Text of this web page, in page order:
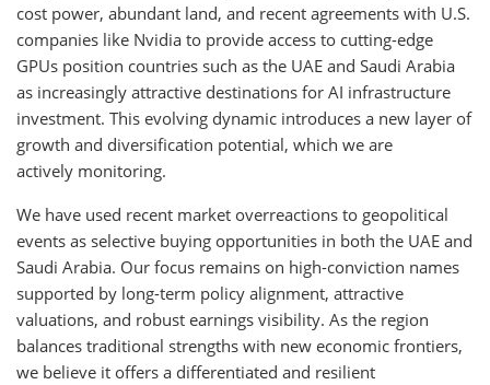
cost power, abundant land, and recent agreements with U.S.
companies like Nvidia to provide access to cutting-edge
GPUs position countries such as the UAE and Saudi Arabia
as increasingly attractive destinations for AI infrastructure
investment. This evolving dynamic introduces a new layer of
growth and diversification potential, which we are
actively monitoring.
We have used recent market overreactions to geopolitical
events as selective buying opportunities in both the UAE and
Saudi Arabia. Our focus remains on high-conviction names
supported by long-term policy alignment, attractive
valuations, and robust earnings visibility. As the region
balances traditional strengths with new economic frontiers,
we believe it offers a differentiated and resilient